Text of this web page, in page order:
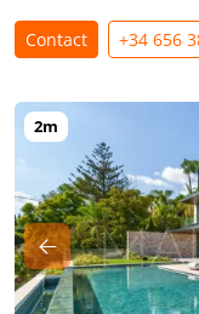
Contact +34 656